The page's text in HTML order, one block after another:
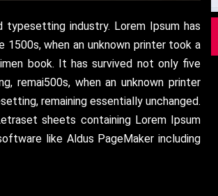
industry. Lorem Ipsum has
when an unknown printer took a
book. It has survived not only five
remai500s, when an unknown printer
remaining essentially unchanged.
sheets containing Lorem Ipsum
like Aldus PageMaker including